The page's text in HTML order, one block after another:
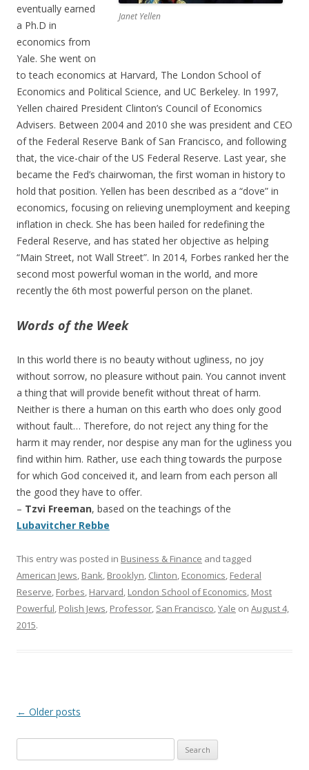
Janet Yellen
eventually earned
a Ph.D in
economics from
Yale. She went on
to teach economics at Harvard, The London School of
Economics and Political Science, and UC Berkeley. In 1997,
Yellen chaired President Clinton’s Council of Economics
Advisers. Between 2004 and 2010 she was president and CEO
of the Federal Reserve Bank of San Francisco, and following
that, the vice-chair of the US Federal Reserve. Last year, she
became the Fed’s chairwoman, the first woman in history to
hold that position. Yellen has been described as a “dove” in
economics, focusing on relieving unemployment and keeping
inflation in check. She has been hailed for redefining the
Federal Reserve, and has stated her objective as helping
“Main Street, not Wall Street”. In 2014, Forbes ranked her the
second most powerful woman in the world, and more
recently the 6th most powerful person on the planet.
Words of the Week
In this world there is no beauty without ugliness, no joy
without sorrow, no pleasure without pain. You cannot invent
a thing that will provide benefit without threat of harm.
Neither is there a human on this earth who does only good
without fault… Therefore, do not reject any thing for the
harm it may render, nor despise any man for the ugliness you
find within him. Rather, use each thing towards the purpose
for which God conceived it, and learn from each person all
the good they have to offer.
– Tzvi Freeman, based on the teachings of the
Lubavitcher Rebbe
This entry was posted in Business & Finance and tagged
American Jews, Bank, Brooklyn, Clinton, Economics, Federal
Reserve, Forbes, Harvard, London School of Economics, Most
Powerful, Polish Jews, Professor, San Francisco,Yale on August 4,
2015.
Post
← Older posts
for: